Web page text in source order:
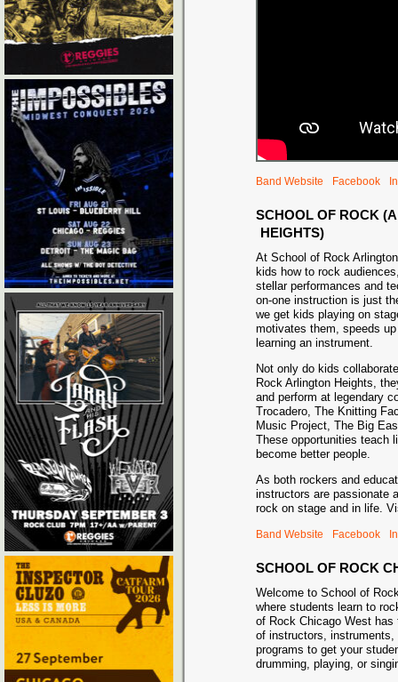
Band Website Facebook
SCHOOL OF ROCK
HEIGHTS)
At School of Rock
kids how to rock
stellar performances and
on-one instruction is just
we get kids playing on
motivates them, speeds
learning an instrument.
Not only do kids
Rock Arlington Heights,
and perform at legendary
Trocadero, The Knitting
Music Project, The Big
These opportunities teach
become better people.
As both rockers and
instructors are passionate
rock on stage and in life.
Band Website Facebook
SCHOOL OF ROCK
Welcome to School of
where students learn to
of Rock Chicago West
of instructors, instruments,
programs to get your
drumming, playing, or